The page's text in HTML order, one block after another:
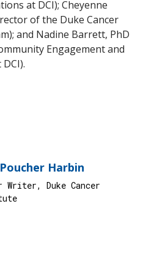
at DCI); Cheyenne
of the Duke Cancer
and Nadine Barrett, PhD
Engagement and
Harbin
Writer, Duke Cancer